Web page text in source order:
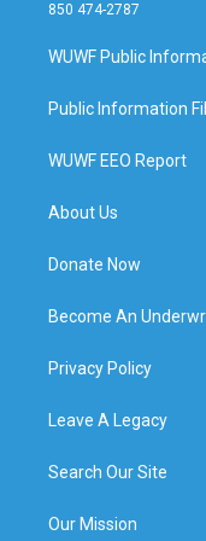
850 474-2787
WUWF Public
Public Information
WUWF EEO Report
About Us
Donate Now
Become An
Privacy Policy
Leave A Legacy
Search Our Site
Our Mission